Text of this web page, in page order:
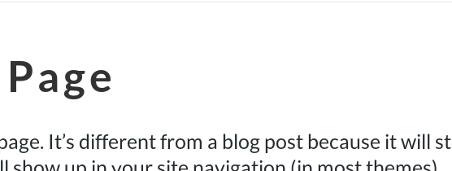
It’s different from a blog post because it will